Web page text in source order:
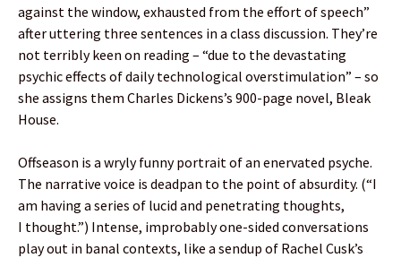
against the window, exhausted from the effort of speech”
after uttering three sentences in a class discussion. They’re
not terribly keen on reading – “due to the devastating
psychic effects of daily technological overstimulation” – so
she assigns them Charles Dickens’s 900-page novel, Bleak
House.
Offseason is a wryly funny portrait of an enervated psyche.
The narrative voice is deadpan to the point of absurdity. (“I
am having a series of lucid and penetrating thoughts,
I thought.”) Intense, improbably one-sided conversations
play out in banal contexts, like a sendup of Rachel Cusk’s